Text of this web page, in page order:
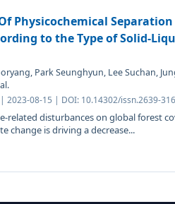
Physicochemical
to the Type of Solid-
Park Seunghyun, Lee Suchan,
2023-08-15 | DOI: 10.14302/issn.2639-
related disturbances on global forest
change is driving a decrease...